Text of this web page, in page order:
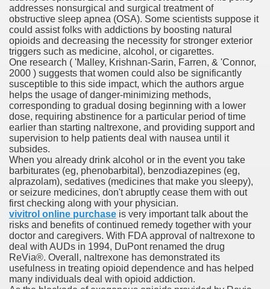
addresses nonsurgical and surgical treatment of
obstructive sleep apnea (OSA). Some scientists suppose it
could assist folks with addictions by boosting natural
opioids and decreasing the necessity for stronger exterior
triggers such as medicine, alcohol, or cigarettes.
One research ( 'Malley, Krishnan-Sarin, Farren, & 'Connor,
2000 ) suggests that women could also be significantly
susceptible to this side impact, which the authors argue
helps the usage of danger-minimizing methods,
corresponding to gradual dosing beginning with a lower
dose, requiring abstinence for a particular period of time
earlier than starting naltrexone, and providing support and
supervision to help patients deal with nausea until it
subsides.
When you already drink alcohol or in the event you take
barbiturates (eg, phenobarbital), benzodiazepines (eg,
alprazolam), sedatives (medicines that make you sleepy),
or seizure medicines, don't abruptly cease them with out
first checking along with your physician.
vivitrol online purchase is very important talk about the
risks and benefits of continued remedy together with your
doctor and caregivers. With FDA approval of naltrexone to
deal with AUDs in 1994, DuPont renamed the drug
ReVia®. Overall, naltrexone has demonstrated its
usefulness in treating opioid dependence and has helped
many individuals deal with opioid addiction.
Remedy Zits Without Side Effects?
Targets For Human Cancers
Reaches Highest Price On Document As Advantages
Over Generic Lenalidomide
Acetonide Cream Supertrade
Findings With Frontline Lenvatinib In HCC
Cancer
Early